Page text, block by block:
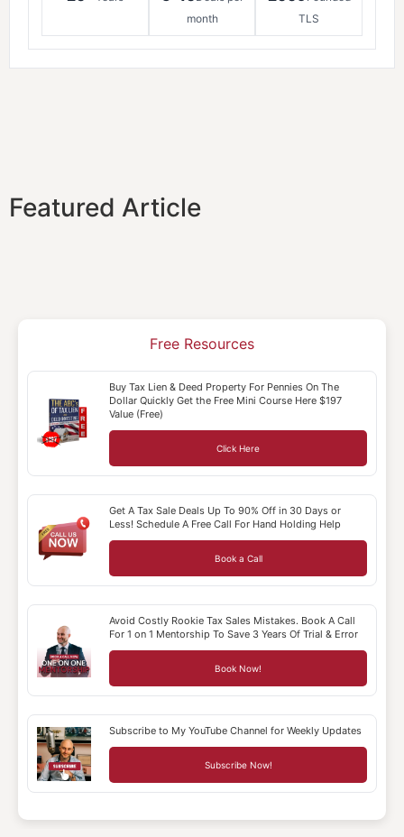
month
TLS
Featured Article
Free Resources
Buy Tax Lien & Deed Property For Pennies On The
Dollar Quickly Get the Free Mini Course Here $197
Value (Free)
Click Here
Get A Tax Sale Deals Up To 90% Off in 30 Days or
Less! Schedule A Free Call For Hand Holding Help
Book a Call
Avoid Costly Rookie Tax Sales Mistakes. Book A Call
For 1 on 1 Mentorship To Save 3 Years Of Trial & Error
Book Now!
Subscribe to My YouTube Channel for Weekly Updates
Subscribe Now!